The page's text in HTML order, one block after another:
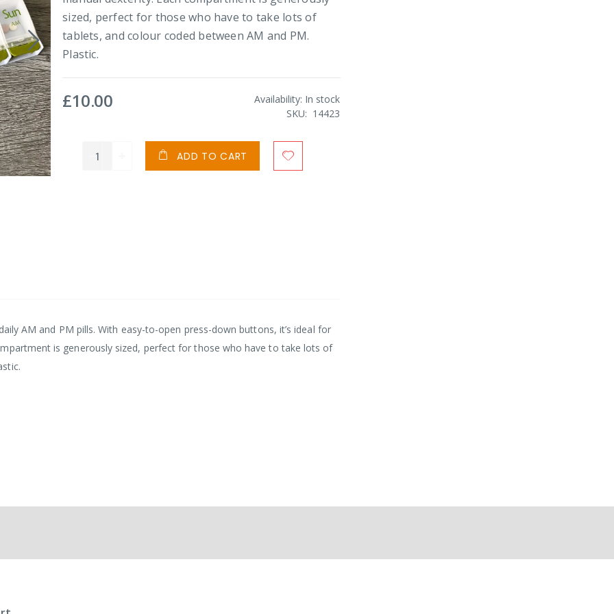
sized, perfect for those who have to take lots of
tablets, and colour coded between AM and PM.
Plastic.
£10.00 Availability: In stock
SKU
14423
ADD TO CART
AM and PM pills. With easy-to-open press-down buttons, it’s ideal for
is generously sized, perfect for those who have to take lots of